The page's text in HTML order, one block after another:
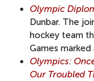
Olympic
Dunbar. The
hockey team
Games
Olympics:
Our Troubled